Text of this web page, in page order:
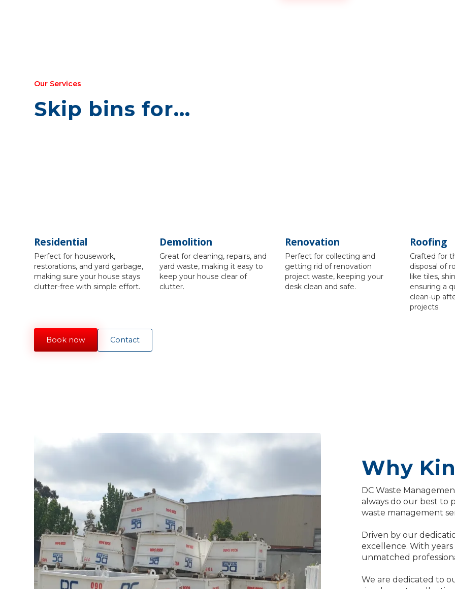
Our Services
Skip bins for...
Residential
Perfect for housework,
restorations, and yard garbage,
making sure your house stays
clutter-free with simple effort.
Demolition
Great for cleaning, repairs, and
yard waste, making it easy to
keep your house clear of
clutter.
Renovation
Perfect for collecting and
getting rid of renovation
project waste, keeping your
desk clean and safe.
Roofing
Crafted for
disposal of
like tiles,
ensuring a
clean-up
projects.
Book now Contact
Why
DC Waste
always do our best to
waste management
Driven by our
excellence. With
unmatched
We are dedicated to